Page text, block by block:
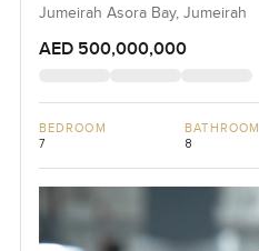
Jumeirah Asora Bay, Jumeirah
AED 500,000,000
BEDROOM
7
BATHROOM
8